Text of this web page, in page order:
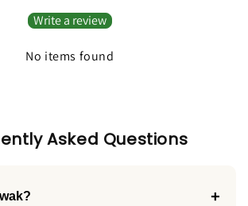
Write a review
No items found
Asked Questions
+